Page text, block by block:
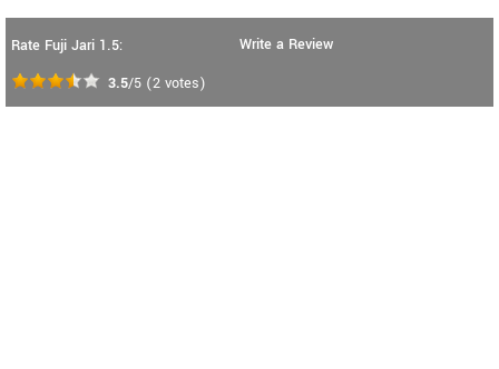
Rate Fuji Jari 1.5:
3.5/5 (2 votes)
Write a Review